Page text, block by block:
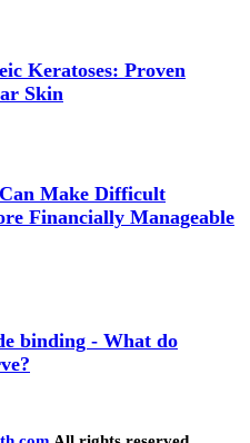
Keratoses: Proven
Skin
Make Difficult
Financially Manageable
binding - What do